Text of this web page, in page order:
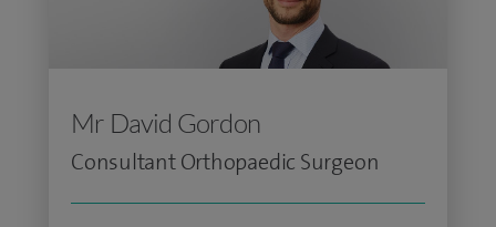
Mr David Gordon
Consultant Orthopaedic Surgeon